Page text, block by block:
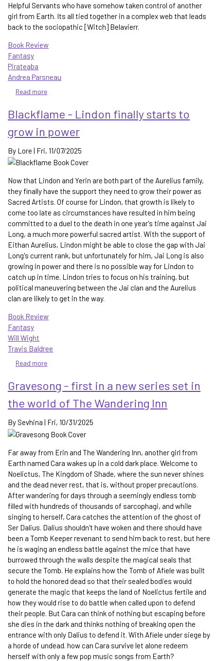
Helpful Servants who have somehow taken control of another
girl from Earth. Its all tied together in a complex web that leads
back to the sociopathic [Witch] Belavierr.
Book Review
Fantasy
Pirateaba
Andrea Parsneau
Read more
and
Ghostsong
-
continuation
of
Singer
of
Terandia's
adventures
in
Kingdom
of
Shade
Blackflame - Lindon finally starts to
grow in power
By Lore | Fri, 11/07/2025
Now that Lindon and Yerin are both part of the Aurelius family,
they finally have the support they need to grow their power as
Sacred Artists. Of course for Lindon, that growth is likely to
come too late as circumstances have resulted in him being
committed to a duel to the death in one year's time against Jai
Long, a much more powerful sacred artist. With the support of
Eithan Aurelius, Lindon might be able to close the gap with Jai
Long's current rank, but unfortunately for him, Jai Long is also
growing in power and there is no possible way for Lindon to
catch up in time. Lindon tries to focus on his training, but
political maneuvering between the Jai clan and the Aurelius
clan are likely to get in the way.
Book Review
Fantasy
Will Wight
Travis Baldree
Read more
-
Lindon
finally
to
grow
power
Gravesong - first in a new series set in
the world of The Wandering Inn
By Sevhina Fri, 10/31/2025
Far away from Erin and The Wandering Inn, another girl from
Earth named Cara wakes up in a cold dark place. Welcome to
Noelictus, The Kingdom of Shade, where the sun never shines
and the dead never rest, that is, without proper precautions.
After wandering for days through a seemingly endless tomb
filled with hundreds of thousands of sarcophagi, and while
singing to herself, Cara catches the attention of the ghost of
Ser Dalius. Dalius shouldn't have woken and there should have
been a Tomb Keeper revenant to send him back to rest, but here
he is waging an endless battle against the mice that have
burrowed through the walls despite the magical seals that
secure the Tomb. He explains how the Tomb of Afiele was built
to hold the honored dead so that their sealed bodies would
generate the magic that keeps the land of Noelictus fertile and
how they would rise to do battle when called upon to defend
their people. But Cara can think of nothing but escaping before
she dies in the dark and thinks nothing of breaking open the
entrance with only Dalius to defend it. With Afiele under siege by
a horde of undead. how can Cara survive let alone redeem
herself with only a few pop music songs from Earth?